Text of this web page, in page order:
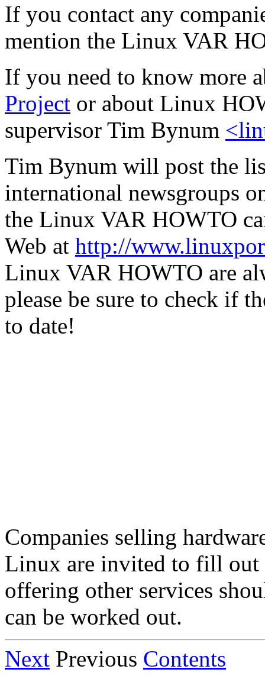
If you contact any
mention the Linux VAR
If you need to know more
Project or about Linux
supervisor Tim Bynum
Tim Bynum will post the
international newsgroups
the Linux VAR HOWTO
Web at http://
Linux VAR HOWTO are
please be sure to check if
to date!
Companies selling
Linux are invited to fill out
offering other services
can be worked out.
Next Previous Contents